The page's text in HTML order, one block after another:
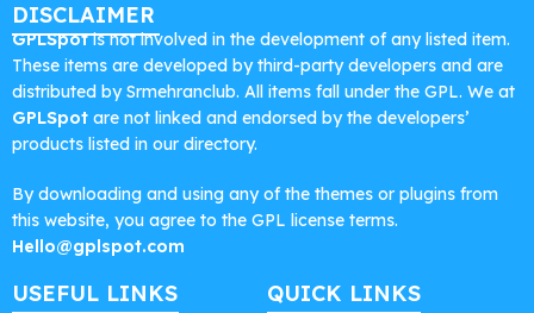
DISCLAIMER
GPLSpotis not involved in the development of any listed item.
These items are developed by third-party developers and are
distributed by Srmehranclub. All items fall under the GPL. We at
GPLSpot are not linked and endorsed by the developers’
products listed in our directory.
By downloading and using any of the themes or plugins from
this website, you agree to the GPL license terms.
Hello@gplspot.com
USEFUL LINKS QUICK LINKS